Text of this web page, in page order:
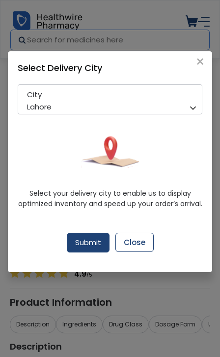
Vitamin E Cosmetics 90 Capsules
Sold Out
261 successful orders delivered in last 7 Days
4.9/5
Product Information
Description Ingredients Drug Class Dosage Form
Description
×
Select Delivery City
City
Lahore
Select your delivery city to enable us to display
optimized inventory and speed up your order’s arrival.
Submit Close